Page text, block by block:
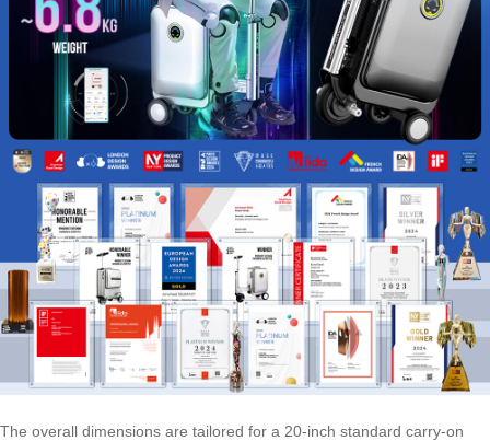
The overall dimensions are tailored for a 20-inch standard carry-on